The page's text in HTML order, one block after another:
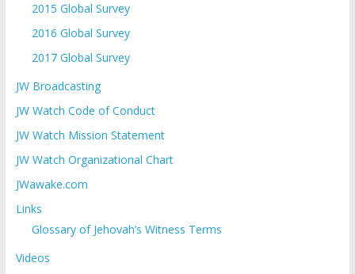
2015 Global Survey
2016 Global Survey
2017 Global Survey
JW Broadcasting
JW Watch Code of Conduct
JW Watch Mission Statement
JW Watch Organizational Chart
JWawake.com
Links
Glossary of Jehovah’s Witness Terms
Videos